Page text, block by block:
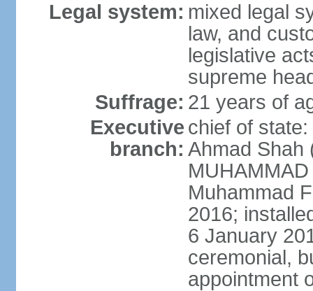
Legal system: mixed legal
law, and
legislative
supreme
Suffrage: 21 years of
Executive
branch:
chief of
Ahmad Shah
Muhammad
2016;
6 January
ceremonial,
appointment